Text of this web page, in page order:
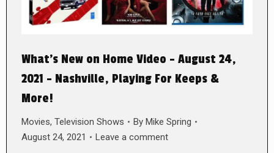
What’s New on Home Video – August 24,
2021 – Nashville, Playing For Keeps &
More!
Movies, Television Shows By Mike Spring
August 24, 2021
Leave a comment